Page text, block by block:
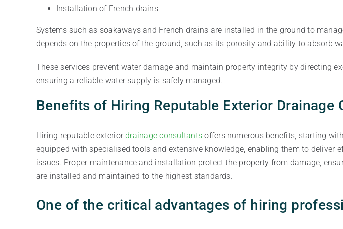
Installation of French drains
Systems such as soakaways and French drains are installed in the ground to
depends on the properties of the ground, such as its porosity and ability to absorb
These services prevent water damage and maintain property integrity by directing
ensuring a reliable water supply is safely managed.
Benefits of Hiring Reputable Exterior Drainage
Hiring reputable exteriordrainage consultants offers numerous benefits, starting
equipped with specialised tools and extensive knowledge, enabling them to
issues. Proper maintenance and installation protect the property from damage,
are installed and maintained to the highest standards.
One of the critical advantages of hiring